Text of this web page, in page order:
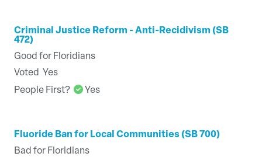
Criminal Justice Reform - Anti-Recidivism (SB
472)
Good for Floridians
Voted Yes
People First?
Yes
Fluoride Ban for Local Communities (SB 700)
Bad for Floridians